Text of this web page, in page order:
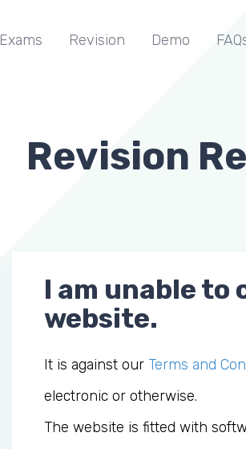
Exams Revision Demo
Revision
I am unable to
website.
It is against our Terms and
electronic or otherwise.
The website is fitted with